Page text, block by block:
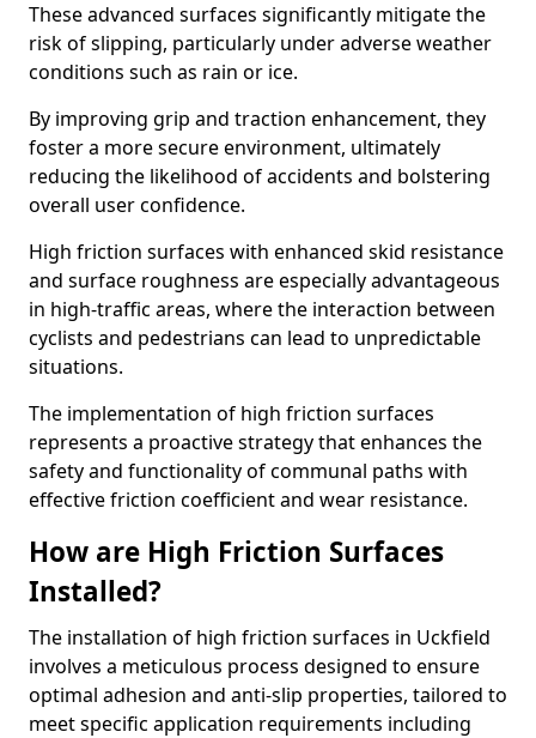
These advanced surfaces significantly mitigate the
risk of slipping, particularly under adverse weather
conditions such as rain or ice.
By improving grip and traction enhancement, they
foster a more secure environment, ultimately
reducing the likelihood of accidents and bolstering
overall user confidence.
High friction surfaces with enhanced skid resistance
and surface roughness are especially advantageous
in high-traffic areas, where the interaction between
cyclists and pedestrians can lead to unpredictable
situations.
The implementation of high friction surfaces
represents a proactive strategy that enhances the
safety and functionality of communal paths with
effective friction coefficient and wear resistance.
How are High Friction Surfaces
Installed?
The installation of high friction surfaces in Uckfield
involves a meticulous process designed to ensure
optimal adhesion and anti-slip properties, tailored to
meet specific application requirements including